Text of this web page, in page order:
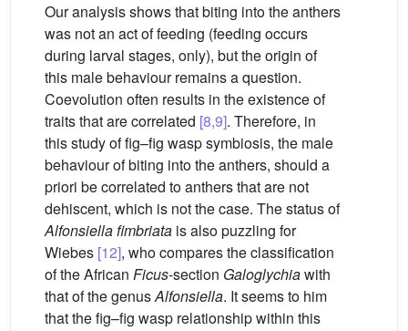
Our analysis shows that biting into the anthers
was not an act of feeding (feeding occurs
during larval stages, only), but the origin of
this male behaviour remains a question.
Coevolution often results in the existence of
traits that are correlated [8,9]. Therefore, in
this study of fig–fig wasp symbiosis, the male
behaviour of biting into the anthers, should a
priori be correlated to anthers that are not
dehiscent, which is not the case. The status of
Alfonsiella fimbriata is also puzzling for
Wiebes [12], who compares the classification
of the African Ficus-section Galoglychiawith
that of the genusAlfonsiella. It seems to him
that the fig–fig wasp relationship within this